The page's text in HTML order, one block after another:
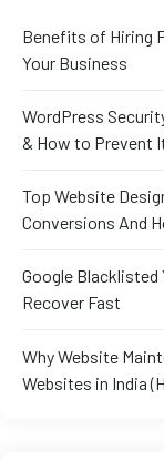
Benefits of Hiring
Your Business
WordPress
& How to Prevent
Top Website
Conversions And
Google Blacklisted
Recover Fast
Why Website
Websites in India